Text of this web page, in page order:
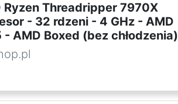
Ryzen Threadripper 7970X
- 32 rdzeni - 4 GHz - AMD
- AMD Boxed (bez chłodzenia)